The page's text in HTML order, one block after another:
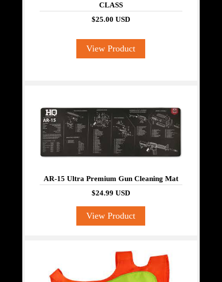
CLASS
$25.00 USD
View Product
AR-15 Ultra Premium Gun Cleaning Mat
$24.99 USD
View Product